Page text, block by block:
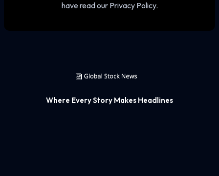
have read our Privacy Policy.
Where Every Story Makes Headlines